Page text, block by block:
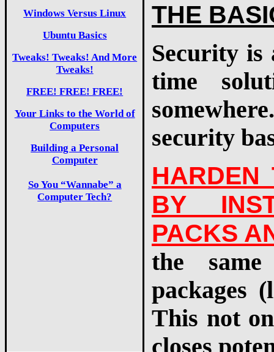
Windows Versus Linux
Ubuntu Basics
Tweaks! Tweaks! And More
Tweaks!
FREE! FREE! FREE!
Your Links to the World of
Computers
Building a Personal
Computer
So You “Wannabe” a
Computer Tech?
THE
Security is
time
security
HARDEN
BY
PACKS
the
packages
This not